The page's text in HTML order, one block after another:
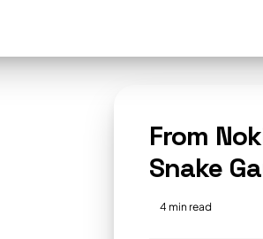
From
Snake
4 min read